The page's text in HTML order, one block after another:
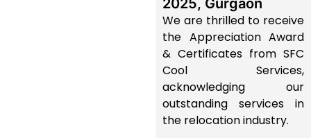
2025, Gurgaon
We are thrilled to receive
the Appreciation Award
& Certificates from SFC
Cool Services,
acknowledging our
outstanding services in
the relocation industry.